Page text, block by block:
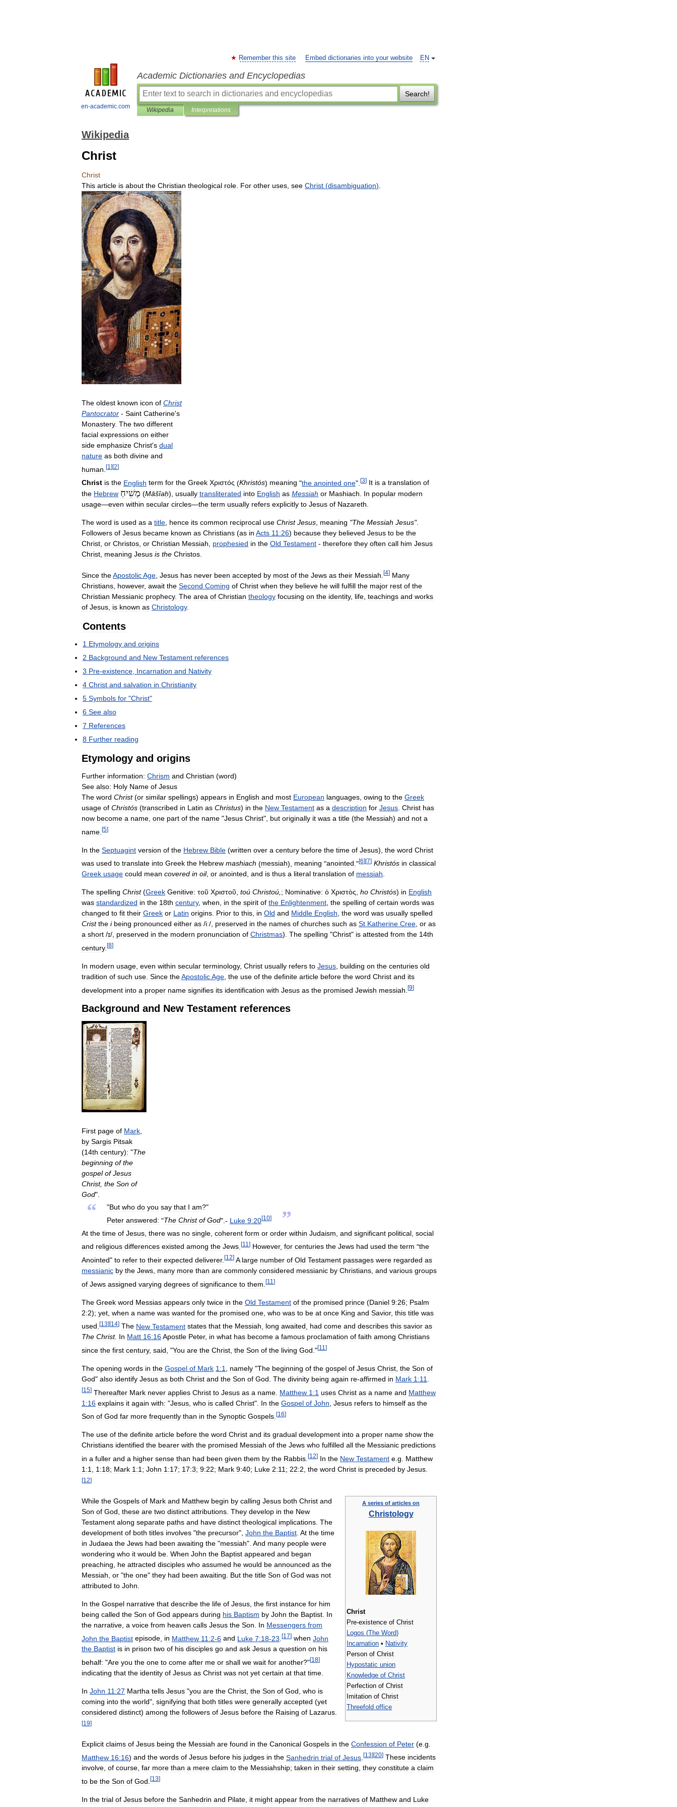
en-academic.com
EN
Remember this site Embed dictionaries into your website
Academic Dictionaries and Encyclopedias
Search!
Wikipedia Interpretations
Wikipedia
Christ
Christ
This article is about the Christian theological role For other uses see Christ (disambiguation)
The oldest known icon of Christ
Pantocrator - Saint Catherine's
Monastery. The two different
facial expressions on either
side emphasize Christ's dual
nature as both divine and
human [1 ][2]
Christ is the English term for the Greek Χριστός (Khristós) meaning "the anointed one". [3] It is a translation of
the Hebrew מָשִׁיחַ (Māšîaḥ), usually transliterated into English as Messiah or Mashiach. In popular modern
usage—even within secular circles—the term usually refers explicitly to Jesus of Nazareth.
The word is used as a title, hence its common reciprocal use Christ Jesus, meaning "The Messiah Jesus".
Followers of Jesus became known as Christians (as in Acts 11:26) because they believed Jesus to be the
Christ, or Christos, or Christian Messiah, prophesied in the Old Testament - therefore they often call him Jesus
Christ, meaning Jesus is the Christos.
Since theApostolicAge Jesus has never been accepted by most of the Jews as their Messiah [4] Many
Christians however, await the Second Coming of Christ when they believe he will fulfill the major rest of the
Christian Messianic prophecy. The area of Christian theology focusing on the identity, life teachings and works
of Jesus is known as Christology.
Contents
1 Etymology and origins
2 Background and New Testament references
3 Pre-existence Incarnation and Nativity
4 Christ and salvation in Christianity
5 Symbols for "Christ"
6 See also
7 References
8 Further reading
Etymology and origins
Further information: Chrism and Christian (word)
See also: Holy Name of Jesus
The word Christ(or similar spellings) appears in English and most European languages owing to the Greek
usage of Christós (transcribed in Latin as Christus) in the New Testament as a description for Jesus Christ has
now become a name one part of the name "Jesus Christ", but originally it was a title (the Messiah) and not a
name [5]
In the Septuagint version of the Hebrew Bible (written over a century before the time of Jesus), the word Christ
was used to translate into Greek the Hebrew mashiach (messiah), meaning "anointed ."[6][7] Khristós in classical
Greek usage could mean covered in oil, or anointed, and is thus a literal translation of messiah.
The spelling Christ(Greek Genitive: τοῦ Χριστοῦ, toú Christoú,; Nominative: ὁ Χριστὸς, ho Christós) in English
was standardized in the 18th century, when, in the spirit of the Enlightenment, the spelling of certain words was
changed to fit their Greek or Latin origins. Prior to this, in Old and Middle English, the word was usually spelled
Crist the i being pronounced either as /iː/, preserved in the names of churches such as St Katherine Cree, or as
a short /ɪ/, preserved in the modern pronunciation of Christmas). The spelling "Christ" is attested from the 14th
century. [8]
In modern usage even within secular terminology, Christ usually refers to Jesus building on the centuries old
tradition of such use Since theApostolicAge the use of the definite article before the word Christ and its
development into a proper name signifies its identification with Jesus as the promised Jewish messiah [9]
Background and New Testament references
First page of Mark
by Sargis Pitsak
(14th century): "The
beginning of the
gospel of Jesus
Christ, the Son of
God".
“ "But who do you say that I am?"
Peter answered: "The Christ of God".- Luke 9:20[10] ”
At the time of Jesus there was no single coherent form or order within Judaism and significant political social
and religious differences existed among the Jews [11 ] However, for centuries the Jews had used the term "the
Anointed" to refer to their expected deliverer. [12] A large number of Old Testament passages were regarded as
messianic by the Jews many more than are commonly considered messianic by Christians and various groups
of Jews assigned varying degrees of significance to them [11 ]
The Greek word Messias appears only twice in the Old Testament of the promised prince (Daniel 9:26; Psalm
2:2); yet when a name was wanted for the promised one who was to be at once King and Savior, this title was
used [13][14] The New Testament states that the Messiah long awaited had come and describes this savior as
The Christ. In Matt 16:16Apostle Peter, in what has become a famous proclamation of faith among Christians
since the first century, said , "You are the Christ the Son of the living God ."[11 ]
The opening words in the Gospel of Mark 1:1 namely "The beginning of the gospel of Jesus Christ the Son of
God" also identify Jesus as both Christ and the Son of God The divinity being again re-affirmed in Mark 1:11
[15] Thereafter Mark never applies Christ to Jesus as a name Matthew 1:1 uses Christ as a name and Matthew
1:16 explains it again with: "Jesus who is called Christ". In the Gospel of John Jesus refers to himself as the
Son of God far more frequently than in the Synoptic Gospels [16]
The use of the definite article before the word Christ and its gradual development into a proper name show the
Christians identified the bearer with the promised Messiah of the Jews who fulfilled all the Messianic predictions
in a fuller and a higher sense than had been given them by the Rabbis [12] In the New Testament e g
Matthew
1:1
1:18; Mark 1:1 ; John 1:17; 17:3; 9:22; Mark 9:40; Luke 2:11 ; 22:2 the word Christ is preceded by Jesus
[12]
A series of articles on
Christology
Christ
Pre-existence of Christ
Logos (The Word)
Incarnation • Nativity
Person of Christ
Hypostatic union
Knowledge of Christ
Perfection of Christ
Imitation of Christ
Threefold office
While the Gospels of Mark and Matthew begin by calling Jesus both Christ and
Son of God these are two distinct attributions They develop in the New
Testament along separate paths and have distinct theological implications The
development of both titles involves "the precursor", John the Baptist At the time
in Judaea the Jews had been awaiting the "messiah". And many people were
wondering who it would be When John the Baptist appeared and began
preaching
he attracted disciples who assumed he would be announced as the
Messiah or "the one" they had been awaiting But the title Son of God was not
attributed to John
In the Gospel narrative that describe the life of Jesus the first instance for him
being called the Son of God appears during his Baptism by John the Baptist In
the narrative a voice from heaven calls Jesus the Son In Messengers from
John the Baptist episode in Matthew 11:2-6 and Luke 7:18-23 [17] when John
the Baptist is in prison two of his disciples go and ask Jesus a question on his
behalf: "Are you the one to come after me or shall we wait for another?"[18]
indicating that the identity of Jesus as Christ was not yet certain at that time
In John 11:27 Martha tells Jesus "you are the Christ the Son of God who is
coming into the world", signifying that both titles were generally accepted (yet
considered distinct) among the followers of Jesus before the Raising of Lazarus
[19]
Explicit claims of Jesus being the Messiah are found in the Canonical Gospels in the Confession of Peter (e g
Matthew 16:16) and the words of Jesus before his judges in the Sanhedrin trial of Jesus [13][20] These incidents
involve, of course, far more than a mere claim to the Messiahship; taken in their setting, they constitute a claim
to be the Son of God [13]
In the trial of Jesus before the Sanhedrin and Pilate it might appear from the narratives of Matthew and Luke